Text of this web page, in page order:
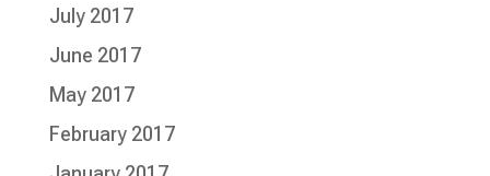
July 2017
June 2017
May 2017
February 2017